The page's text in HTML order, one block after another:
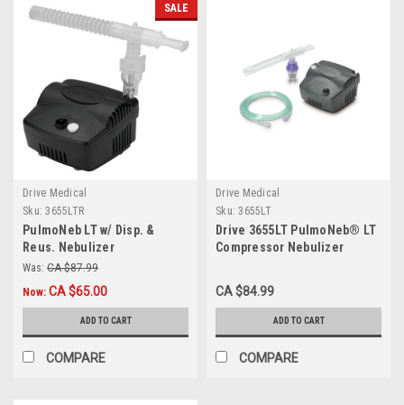
SALE
Drive Medical
Sku: 3655LTR
PulmoNeb LT w/ Disp. &
Reus. Nebulizer
Was: CA $87.99
Now: CA $65.00
ADD TO CART
COMPARE
Drive Medical
Sku: 3655LT
Drive 3655LT PulmoNeb® LT
Compressor Nebulizer
CA $84.99
ADD TO CART
COMPARE